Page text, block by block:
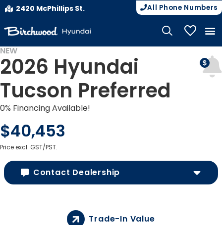
2420 McPhillips St. All Phone Numbers
My
NEW
2026 Hyundai
Tucson Preferred
0% Financing Available!
$40,453
Price excl. GST/PST.
Contact Dealership
Trade-In Value